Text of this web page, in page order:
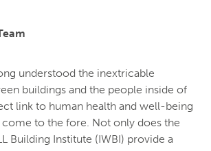
understood the inextricable
buildings and the people inside of
link to human health and well-being
to the fore. Not only does the
Building Institute (IWBI) provide a